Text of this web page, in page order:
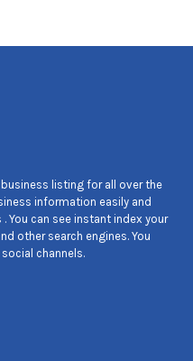
listing for all over the
information easily and
You can see instant index your
other search engines. You
channels.